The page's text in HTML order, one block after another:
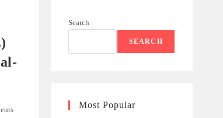
Search
SEARCH
Most Popular